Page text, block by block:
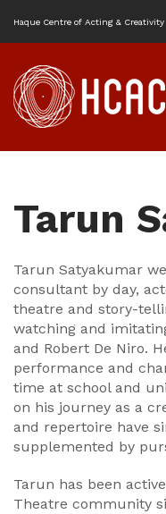
Haque Centre of Acting & Creativity
Tarun
Tarun Satyakumar
consultant by day,
theatre and story-
watching and
and Robert De Niro.
performance and
time at school and
on his journey as a
and repertoire have
supplemented by
Tarun has been
Theatre community